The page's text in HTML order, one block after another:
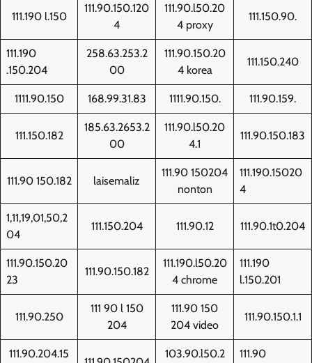
111.190 l.150
111.90.150.120
4
111.90.l50.20
4 proxy
111.150.90.
111.190
.150.204
258.63.253.2
00
111.90.150.20
4 korea
111.150.240
1111.90.150 168.99.31.83 1111.90.150. 111.90.159.
111.150.182
185.63.2653.2
00
111.90.l50.20
4.1
111.90.150.183
111.90 150.182 laisemaliz
111.90 150204
nonton
111.190.15020
4
1,11,19,01,50,2
04
111.150.204 111.90.12 111.90.1t0.204
111.90.150.20
23
111.90.150.182
111.190.l50.20
4 chrome
111.190
l.150.201
111.90.250
111 90 l 150
204
111.90 150
204 video
111.90.150.1.1
111.90.204.15
103.90.l50.2
111.90